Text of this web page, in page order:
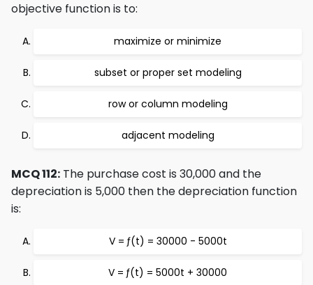
objective function is to:
maximize or minimize
subset or proper set modeling
row or column modeling
adjacent modeling
MCQ 112: The purchase cost is 30,000 and the
depreciation is 5,000 then the depreciation function
is:
V = ƒ(t) = 30000 - 5000t
V = ƒ(t) = 5000t + 30000